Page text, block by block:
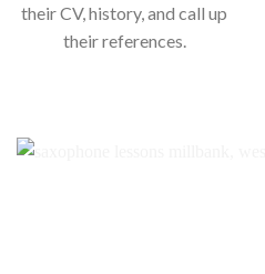
their CV, history, and call up
their references.